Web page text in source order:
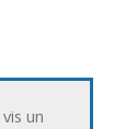
un